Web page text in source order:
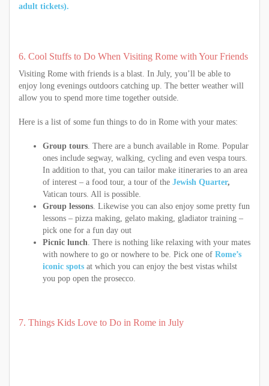
adult tickets).
6. Cool Stuffs to Do When Visiting Rome with Your Friends
Visiting Rome with friends is a blast. In July, you’ll be able to
enjoy long evenings outdoors catching up. The better weather will
allow you to spend more time together outside.
Here is a list of some fun things to do in Rome with your mates:
Group tours. There are a bunch available in Rome. Popular
ones include segway, walking, cycling and even vespa tours.
In addition to that, you can tailor make itineraries to an area
of interest – a food tour, a tour of the Jewish Quarter,
Vatican tours. All is possible.
Group lessons. Likewise you can also enjoy some pretty fun
lessons – pizza making, gelato making, gladiator training –
pick one for a fun day out
Picnic lunch. There is nothing like relaxing with your mates
with nowhere to go or nowhere to be. Pick one of Rome’s
iconic spots at which you can enjoy the best vistas whilst
you pop open the prosecco.
7. Things Kids Love to Do in Rome in July